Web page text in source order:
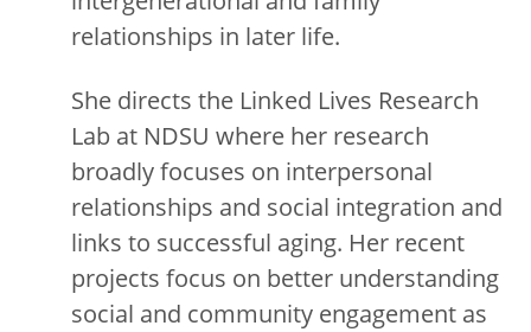
relationships in later life.
She directs the Linked Lives Research
Lab at NDSU where her research
broadly focuses on interpersonal
relationships and social integration and
links to successful aging. Her recent
projects focus on better understanding
social and community engagement as